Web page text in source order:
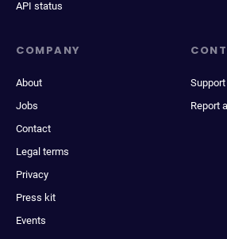
API status
COMPANY
About
Jobs
Contact
Legal terms
Privacy
Press kit
Events
Support
Report